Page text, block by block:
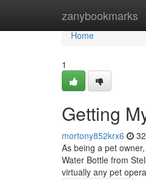
zanybookmarks
Home
Home
1
Getting
mortony852krx6
As being a pet
Water Bottle from
virtually any pet